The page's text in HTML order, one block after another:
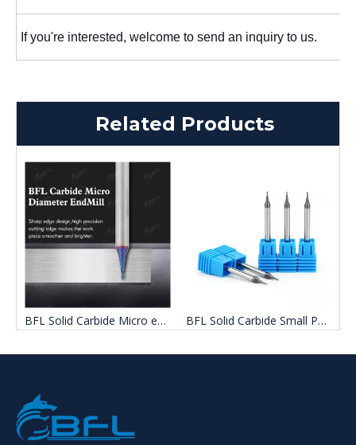
If you're interested, welcome to send an inquiry to us.
Related Products
BFL Solid Carbide Micro end mill Flat milling cutter BFL Solid Carbide Small Path Flat milling cutter